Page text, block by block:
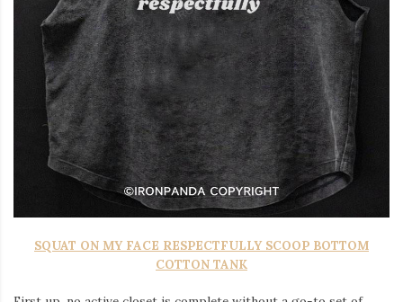
SQUAT ON MY FACE RESPECTFULLY SCOOP BOTTOM
COTTON TANK